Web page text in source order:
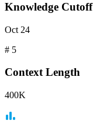
Knowledge Cutoff
Oct 24
# 5
ContextLength
400K